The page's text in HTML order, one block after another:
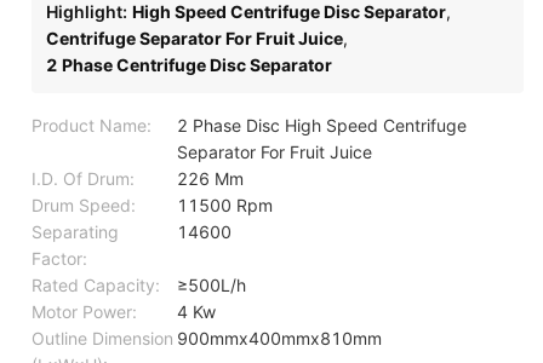
Highlight: High Speed Centrifuge Disc Separator,
Centrifuge Separator For Fruit Juice,
2 Phase Centrifuge Disc Separator
Product Name:
2 Phase Disc High Speed Centrifuge
Separator For Fruit Juice
I.D. Of Drum:
226 Mm
Drum Speed:
11500 Rpm
Separating
Factor:
14600
Rated Capacity:
≥500L/h
Motor Power:
4 Kw
Outline Dimension 900mmx400mmx810mm